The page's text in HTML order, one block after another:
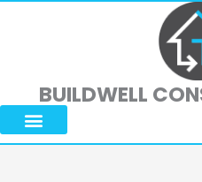
BUILDWELL